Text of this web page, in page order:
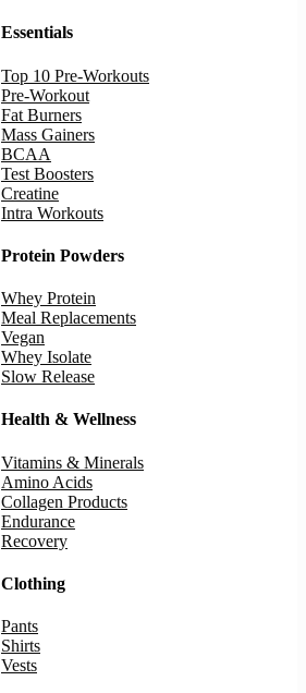
Essentials
Top 10 Pre-Workouts
Pre-Workout
Fat Burners
Mass Gainers
BCAA
Test Boosters
Creatine
Intra Workouts
Protein Powders
Whey Protein
Meal Replacements
Vegan
Whey Isolate
Slow Release
Health & Wellness
Vitamins & Minerals
Amino Acids
Collagen Products
Endurance
Recovery
Clothing
Pants
Shirts
Vests